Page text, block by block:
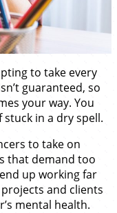
to take every
guaranteed, so
your way. You
stuck in a dry spell.
to take on
that demand too
up working far
and clients
mental health.